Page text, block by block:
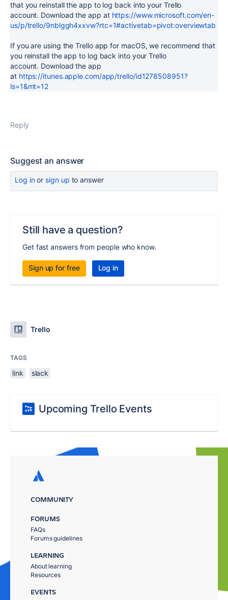
that you reinstall the app to log back into your Trello
account. Download the app at https://www.microsoft.com/en-
us/p/trello/9nblggh4xxvw?rtc=1#activetab=pivot:overviewtab
If you are using the Trello app for macOS, we recommend that
you reinstall the app to log back into your Trello
account. Download the app
at https://itunes.apple.com/app/trello/id1278508951?
ls=1&mt=12
Reply
Suggest an answer
Log inor sign up to answer
Still have a question?
Get fast answers from people who know.
Sign up for free Log in
Trello
TAGS
link slack
Upcoming Trello Events
COMMUNITY
FORUMS
FAQs
Forums guidelines
LEARNING
About learning
Resources
EVENTS